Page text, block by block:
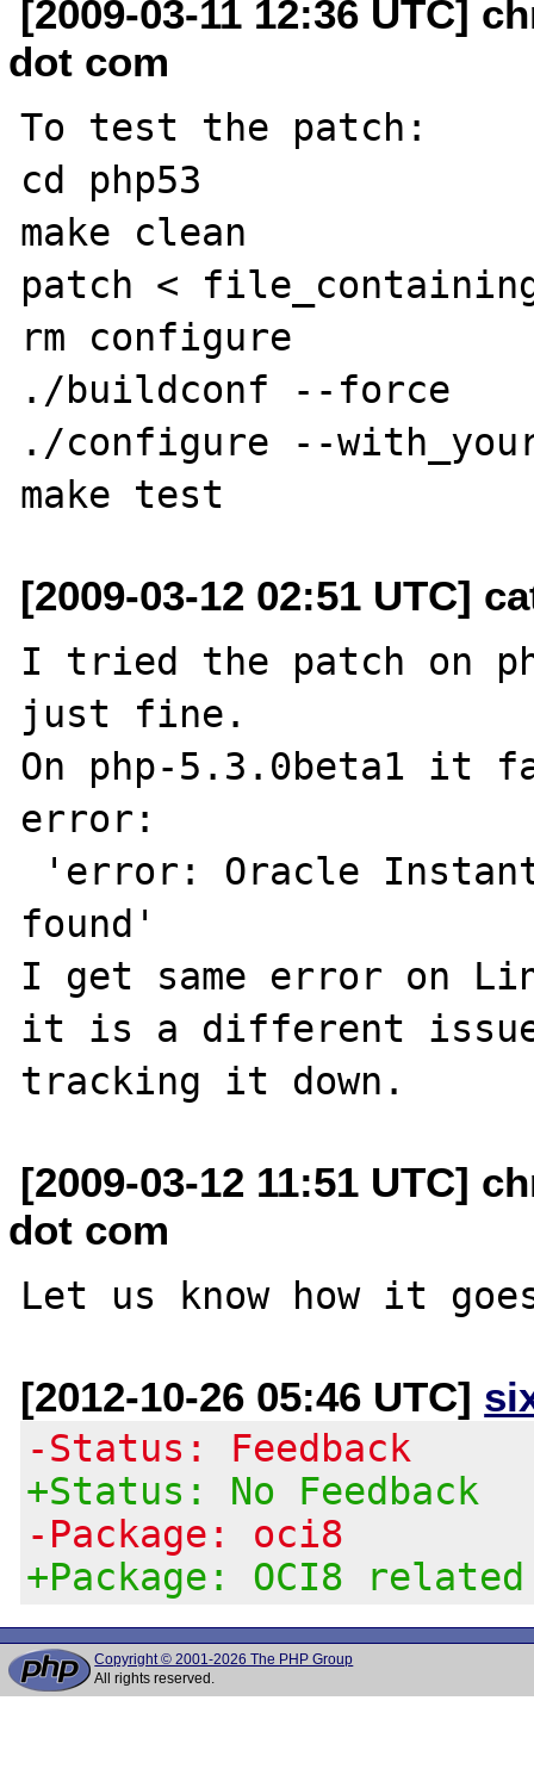
[2009-03-11 12:36 UTC]
dot com
To test the patch:
cd php53
make clean
patch <
rm configure
./buildconf --force
./configure --
[2009-03-12 02:51 UTC]
I tried the patch on
just fine.
On php-5.3.0beta1
error:
found'
I get same error on
it is a different
[2009-03-12 11:51 UTC]
dot com
[2012-10-26 05:46 UTC]
-Status: Feedback
+Status: No Feedback
-Package: oci8
+Package: OCI8 related
Copyright © 2001-2026 The PHP Group
All rights reserved.